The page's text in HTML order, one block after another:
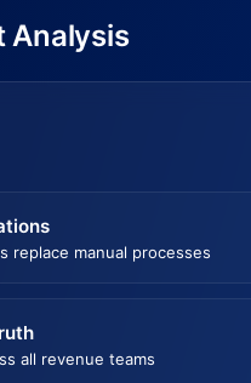
Analysis
replace manual processes
all revenue teams